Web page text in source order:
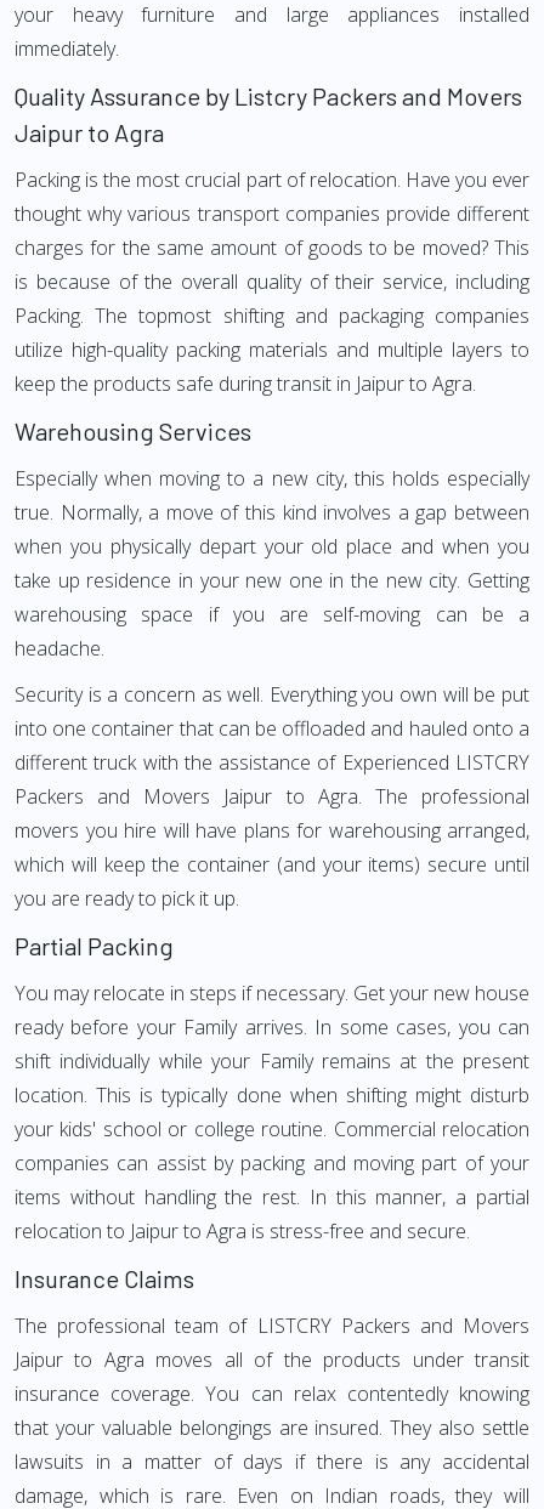
your heavy furniture and large appliances installed
immediately.
Quality Assurance by Listcry Packers and Movers
Jaipur to Agra
Packing is the most crucial part of relocation. Have you ever
thought why various transport companies provide different
charges for the same amount of goods to be moved? This
is because of the overall quality of their service, including
Packing. The topmost shifting and packaging companies
utilize high-quality packing materials and multiple layers to
keep the products safe during transit in Jaipur to Agra.
Warehousing Services
Especially when moving to a new city, this holds especially
true. Normally, a move of this kind involves a gap between
when you physically depart your old place and when you
take up residence in your new one in the new city. Getting
warehousing space if you are self-moving can be a
headache.
Security is a concern as well. Everything you own will be put
into one container that can be offloaded and hauled onto a
different truck with the assistance of Experienced LISTCRY
Packers and Movers Jaipur to Agra. The professional
movers you hire will have plans for warehousing arranged,
which will keep the container (and your items) secure until
you are ready to pick it up.
Partial Packing
You may relocate in steps if necessary. Get your new house
ready before your Family arrives. In some cases, you can
shift individually while your Family remains at the present
location. This is typically done when shifting might disturb
your kids' school or college routine. Commercial relocation
companies can assist by packing and moving part of your
items without handling the rest. In this manner, a partial
relocation to Jaipur to Agra is stress-free and secure.
Insurance Claims
The professional team of LISTCRY Packers and Movers
Jaipur to Agra moves all of the products under transit
insurance coverage. You can relax contentedly knowing
that your valuable belongings are insured. They also settle
lawsuits in a matter of days if there is any accidental
damage, which is rare. Even on Indian roads, they will